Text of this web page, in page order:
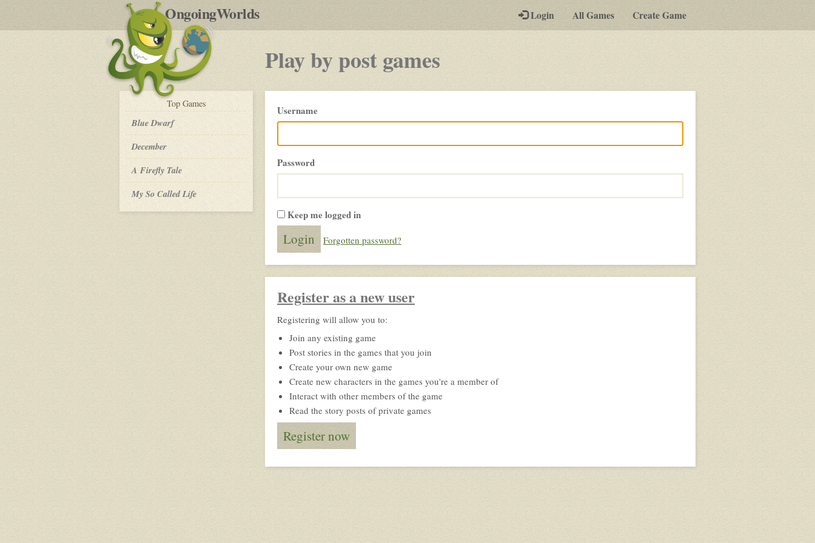
OngoingWorldsby-
post
RPGs
Login All Games Create Game
Play by post games
Top
play-
by-
Games
Blue Dwarf
December
A Firefly Tale
My So Called Life
Please
login
Username
Password
Keep me logged in
Forgotten password?
Register as a new user
Registering will allow you to:
Join any existing game
Post stories in the games that you join
Create your own new game
Create new characters in the games you're a member of
Interact with other members of the game
Read the story posts of private games
Register now